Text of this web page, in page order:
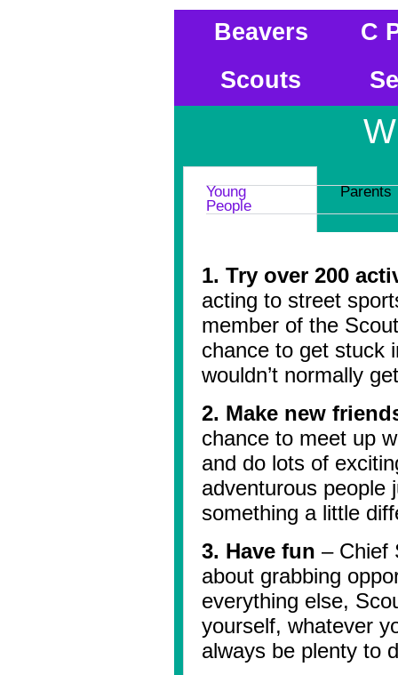
Beavers
C
Scouts
Young
People
Parents
1. Try over 200
acting to street
member of the
chance to get stuck
wouldn’t normally
2. Make new
chance to meet up
and do lots of
adventurous people
something a little
3. Have fun – Chief
about grabbing
everything else,
yourself, whatever
always be plenty to